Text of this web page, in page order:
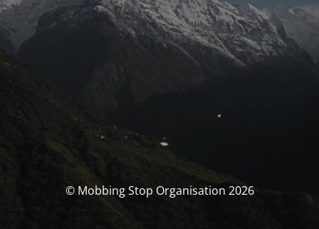
© Mobbing Stop Organisation 2026